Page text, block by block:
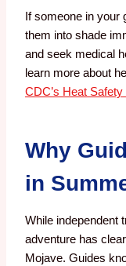
If someone in your
them into shade
and seek medical
learn more about
CDC’s Heat
Why
in
While independent
adventure has
Mojave. Guides